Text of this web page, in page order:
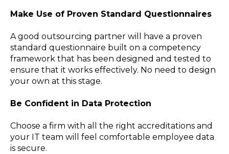
Make Use of Proven Standard Questionnaires
A good outsourcing partner will have a proven
standard questionnaire built on a competency
framework that has been designed and tested to
ensure that it works effectively. No need to design
your own at this stage.
Be Confident in Data Protection
Choose a firm with all the right accreditations and
your IT team will feel comfortable employee data
is secure.